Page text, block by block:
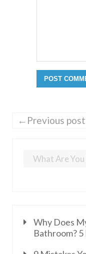
←Previous post
Why Does
Bathroom? 5